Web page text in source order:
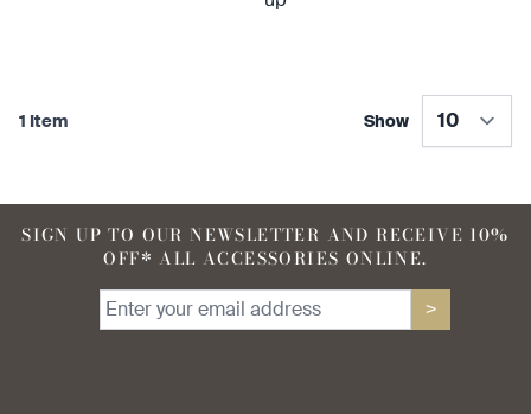
ease of movement.
1 Item Show
SIGN UP TO OUR NEWSLETTER AND RECEIVE 10%
OFF* ALL ACCESSORIES ONLINE.
>